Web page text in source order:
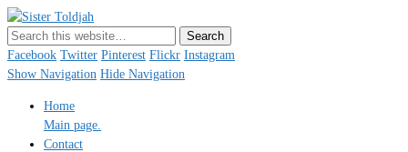
Just a blogger. Since 2003.
Facebook Twitter Pinterest Flickr Instagram
Show Navigation Hide Navigation
Home
Main page.
Contact